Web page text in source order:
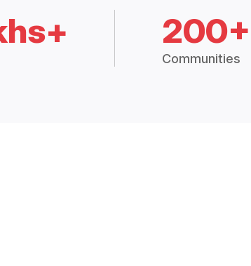
200+
Communities